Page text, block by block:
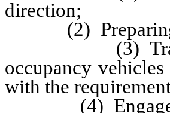
direction;
(2) Preparing
(3) Traveling
occupancy
with the
(4) Engaged in